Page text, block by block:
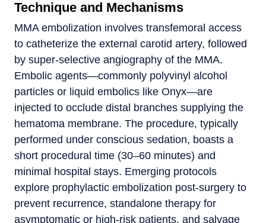
Technique and Mechanisms
MMA embolization involves transfemoral access
to catheterize the external carotid artery, followed
by super-selective angiography of the MMA.
Embolic agents—commonly polyvinyl alcohol
particles or liquid embolics like Onyx—are
injected to occlude distal branches supplying the
hematoma membrane. The procedure, typically
performed under conscious sedation, boasts a
short procedural time (30–60 minutes) and
minimal hospital stays. Emerging protocols
explore prophylactic embolization post-surgery to
prevent recurrence, standalone therapy for
asymptomatic or high-risk patients, and salvage